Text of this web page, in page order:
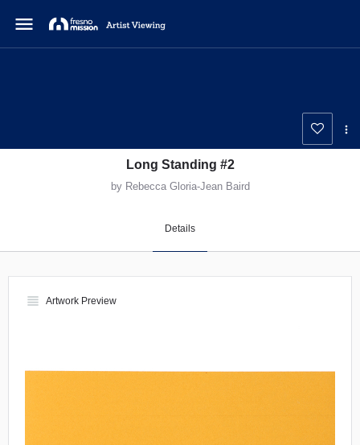
menu
Long Standing #2
by Rebecca Gloria-Jean Baird
Details
view_headline Artwork Preview